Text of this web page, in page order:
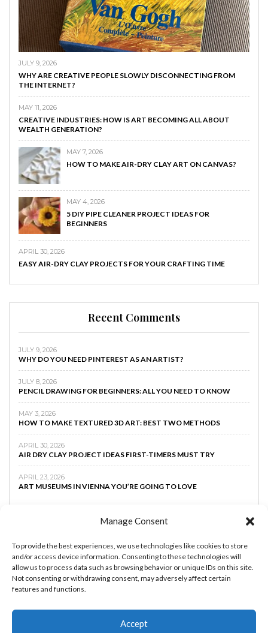
Manage Consent
To provide the best experiences, we use technologies like cookies to store
and/or access device information. Consenting to these technologies will
allow us to process data such as browsing behavior or unique IDs on this site.
Not consenting or withdrawing consent, may adversely affect certain
features and functions.
Accept
JULY 9, 2026
WHY ARE CREATIVE PEOPLE SLOWLY DISCONNECTING FROM
THE INTERNET?
MAY 11, 2026
CREATIVE INDUSTRIES: HOW IS ART BECOMING ALL ABOUT
WEALTH GENERATION?
MAY 7, 2026
HOW TO MAKE AIR-DRY CLAY ART ON CANVAS?
MAY 4, 2026
5 DIY PIPE CLEANER PROJECT IDEAS FOR
BEGINNERS
APRIL 30, 2026
EASY AIR-DRY CLAY PROJECTS FOR YOUR CRAFTING TIME
Recent Comments
JULY 9, 2026
WHY DO YOU NEED PINTEREST AS AN ARTIST?
JULY 8, 2026
PENCIL DRAWING FOR BEGINNERS: ALL YOU NEED TO KNOW
MAY 3, 2026
HOW TO MAKE TEXTURED 3D ART: BEST TWO METHODS
APRIL 30, 2026
AIR DRY CLAY PROJECT IDEAS FIRST-TIMERS MUST TRY
APRIL 23, 2026
ART MUSEUMS IN VIENNA YOU’RE GOING TO LOVE